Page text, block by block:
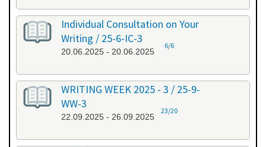
Individual Consultation on Your
Writing / 25-6-IC-3
20.06.2025 - 20.06.2025
6/6
WRITING WEEK 2025 - 3 / 25-9-
WW-3
22.09.2025 - 26.09.2025
23/20